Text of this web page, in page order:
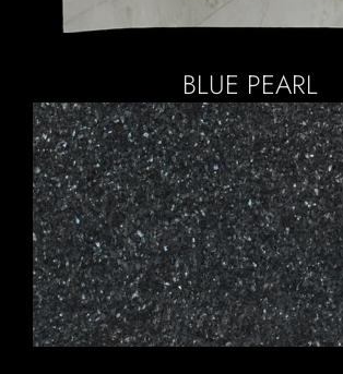
BLUE PEARL